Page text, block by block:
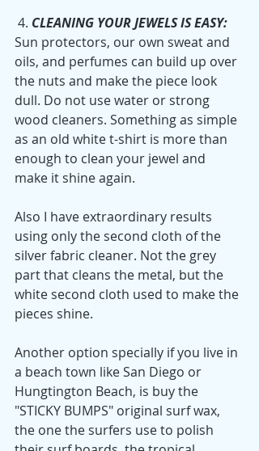
4. CLEANING YOUR JEWELS IS EASY:
Sun protectors, our own sweat and
oils, and perfumes can build up over
the nuts and make the piece look
dull. Do not use water or strong
wood cleaners. Something as simple
as an old white t-shirt is more than
enough to clean your jewel and
make it shine again.
Also I have extraordinary results
using only the second cloth of the
silver fabric cleaner. Not the grey
part that cleans the metal, but the
white second cloth used to make the
pieces shine.
Another option specially if you live in
a beach town like San Diego or
Hungtington Beach, is buy the
"STICKY BUMPS" original surf wax,
the one the surfers use to polish